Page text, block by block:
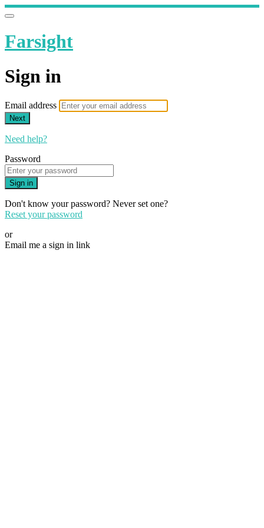
Farsight
Sign in
Email address
Next
Need help?
Password
Sign in
Don't know your password? Never set one?
Reset your password
or
Email me a sign in link